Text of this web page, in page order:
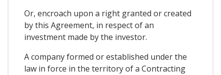
Or, encroach upon a right granted or created
by this Agreement, in respect of an
investment made by the investor.
A company formed or established under the
law in force in the territory of a Contracting